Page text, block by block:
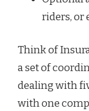
riders, or
Think of
a set of
dealing with
with one